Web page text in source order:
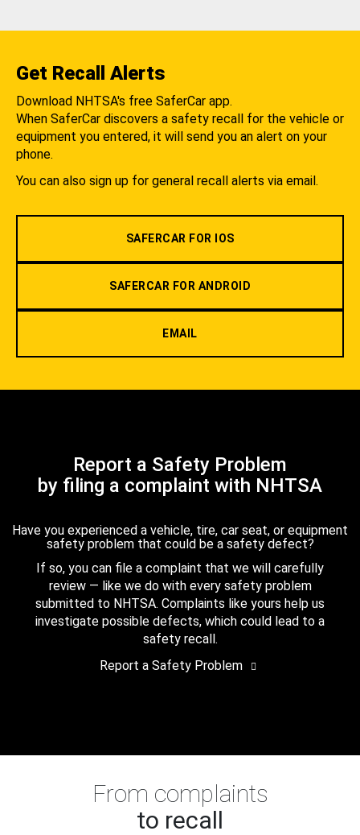
Get Recall Alerts
Download NHTSA's free SaferCar app.
When SaferCar discovers a safety recall for the vehicle or
equipment you entered, it will send you an alert on your
phone.
You can also sign up for general recall alerts via email.
SAFERCAR FOR IOS
SAFERCAR FOR ANDROID
EMAIL
Report a Safety Problem
by filing a complaint with NHTSA
Have you experienced a vehicle, tire, car seat, or equipment
safety problem that could be a safety defect?
If so, you can file a complaint that we will carefully
review — like we do with every safety problem
submitted to NHTSA. Complaints like yours help us
investigate possible defects, which could lead to a
safety recall.
Report a Safety Problem
From complaints
to recall